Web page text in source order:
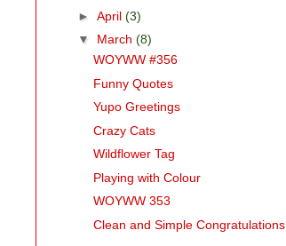
► April (3)
▼ March (8)
WOYWW #356
Funny Quotes
Yupo Greetings
Crazy Cats
Wildflower Tag
Playing with Colour
WOYWW 353
Clean and Simple Congratulations